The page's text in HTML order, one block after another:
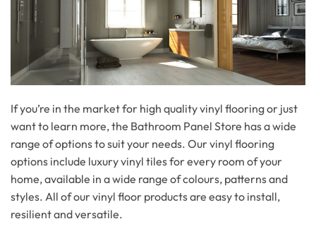
If you’re in the market for high quality vinyl flooring or just
want to learn more, the Bathroom Panel Store has a wide
range of options to suit your needs. Our vinyl flooring
options include luxury vinyl tiles for every room of your
home, available in a wide range of colours, patterns and
styles. All of our vinyl floor products are easy to install,
resilient and versatile.